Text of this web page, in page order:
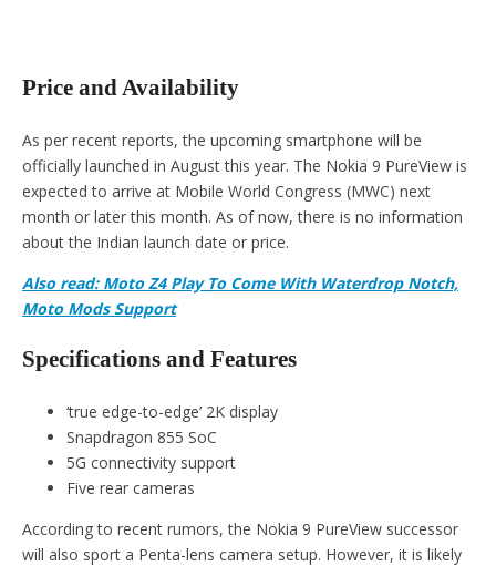
Price and Availability
As per recent reports, the upcoming smartphone will be
officially launched in August this year. The Nokia 9 PureView is
expected to arrive at Mobile World Congress (MWC) next
month or later this month. As of now, there is no information
about the Indian launch date or price.
Also read: Moto Z4 Play To Come With Waterdrop Notch,
Moto Mods Support
Specifications and Features
‘true edge-to-edge’ 2K display
Snapdragon 855 SoC
5G connectivity support
Five rear cameras
According to recent rumors, the Nokia 9 PureView successor
will also sport a Penta-lens camera setup. However, it is likely